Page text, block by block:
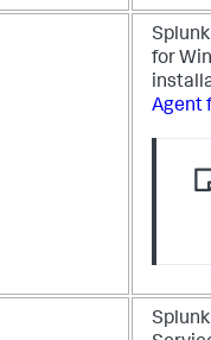
for
Agent